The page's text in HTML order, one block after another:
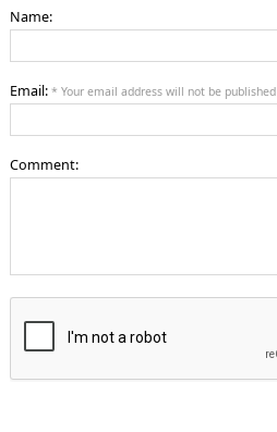
Name:
Email: * Your email address will not be published
Comment: